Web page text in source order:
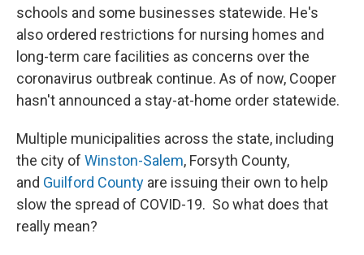
schools and some businesses statewide. He's
also ordered restrictions for nursing homes and
long-term care facilities as concerns over the
coronavirus outbreak continue. As of now, Cooper
hasn't announced a stay-at-home order statewide.
Multiple municipalities across the state, including
the city of Winston-Salem, Forsyth County,
and Guilford County are issuing their own to help
slow the spread of COVID-19. So what does that
really mean?